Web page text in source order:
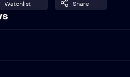
Watchlist Share